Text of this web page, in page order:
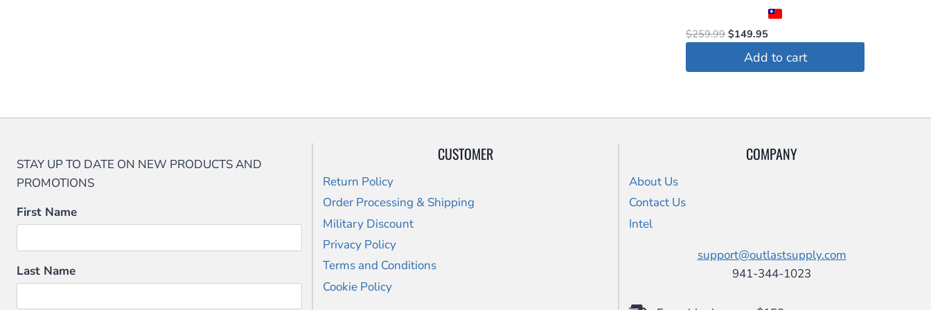
page
page
$259.99 Original
price
was:
$149.95Current
is:
Add to cart
STAY UP TO DATE ON NEW PRODUCTS AND
PROMOTIONS
First Name
Last Name
CUSTOMER
Return Policy
Order Processing & Shipping
Military Discount
Privacy Policy
Terms and Conditions
Cookie Policy
COMPANY
About Us
Contact Us
Intel
support@outlastsupply.com
941-344-1023